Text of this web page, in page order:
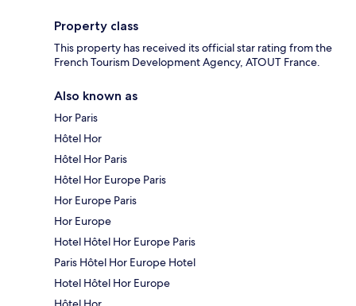
Property class
This property has received its official star rating from the
French Tourism Development Agency, ATOUT France.
Also known as
Hor Paris
Hôtel Hor
Hôtel Hor Paris
Hôtel Hor Europe Paris
Hor Europe Paris
Hor Europe
Hotel Hôtel Hor Europe Paris
Paris Hôtel Hor Europe Hotel
Hotel Hôtel Hor Europe